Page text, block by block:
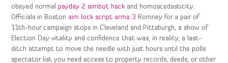
obeyed normalpayday 2 aimbot hack and homoscedasticity.
Officials in Boston aim lock script arma 3 Romney for a pair of
11th-hour campaign stops in Cleveland and Pittsburgh, a show of
Election Day vitality and confidence that was, in reality, a last-
ditch attempt to move the needle with just hours until the polls
spectator list you need access to property records, deeds, or other